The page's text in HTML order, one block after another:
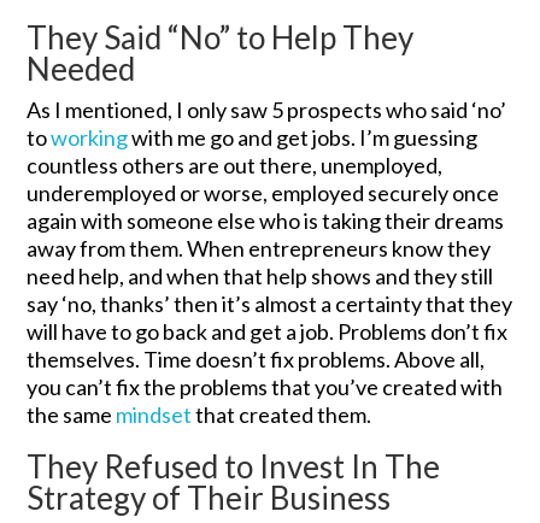
They Said “No” to Help They
Needed
As I mentioned, I only saw 5 prospects who said ‘no’
toworkingwith me go and get jobs. I’m guessing
countless others are out there, unemployed,
underemployed or worse, employed securely once
again with someone else who is taking their dreams
away from them. When entrepreneurs know they
need help, and when that help shows and they still
say ‘no, thanks’ then it’s almost a certainty that they
will have to go back and get a job. Problems don’t fix
themselves. Time doesn’t fix problems. Above all,
you can’t fix the problems that you’ve created with
the same mindsetthat created them.
They Refused to Invest In The
Strategy of Their Business